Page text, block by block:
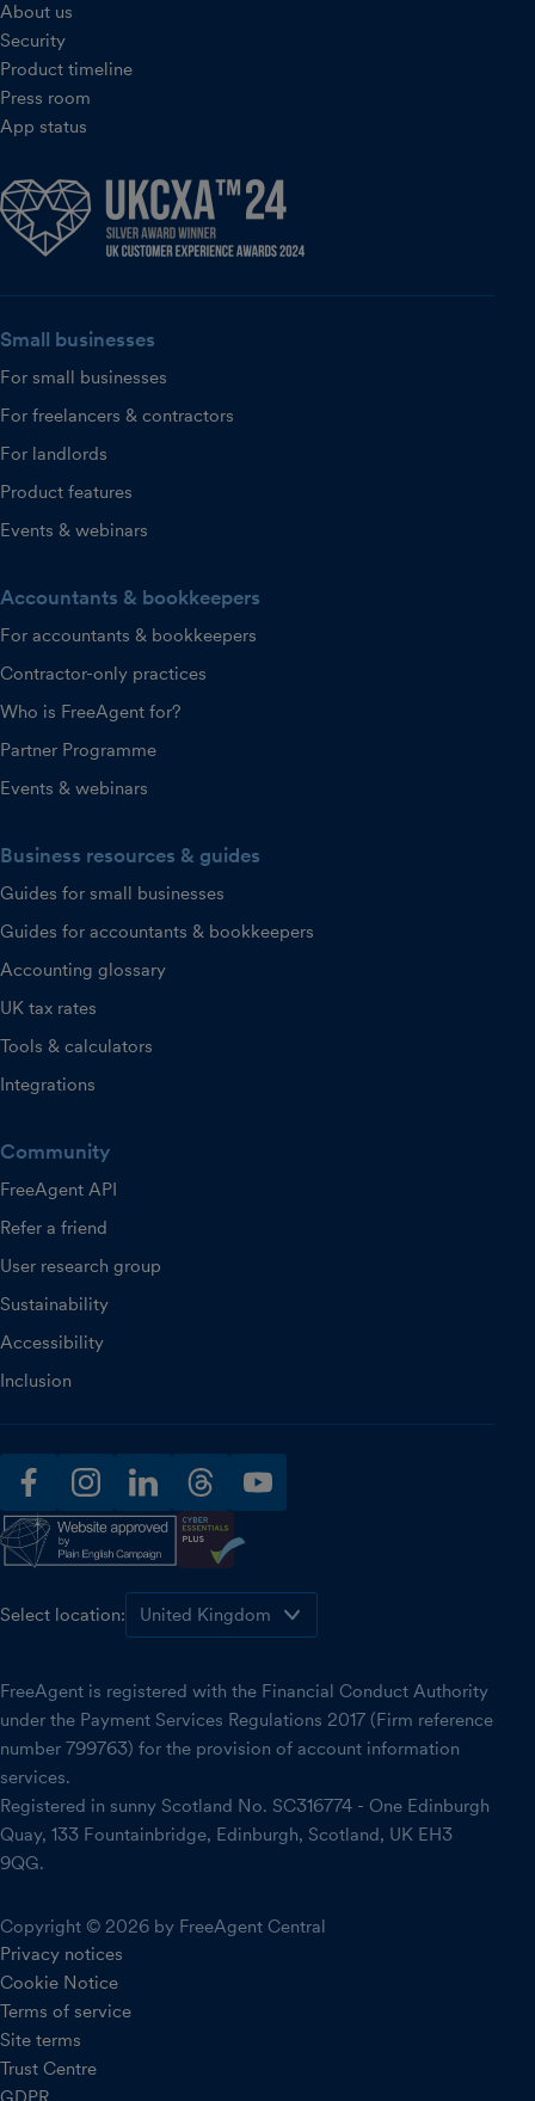
About us
Security
Product timeline
Press room
App status
Small businesses
For small businesses
For freelancers & contractors
For landlords
Product features
Events & webinars
Accountants & bookkeepers
For accountants & bookkeepers
Contractor-only practices
Who is FreeAgent for?
Partner Programme
Events & webinars
Business resources & guides
Guides for small businesses
Guides for accountants & bookkeepers
Accounting glossary
UK tax rates
Tools & calculators
Integrations
Community
FreeAgent API
Refer a friend
User research group
Sustainability
Accessibility
Inclusion
facebookinstagramlinkedinthreadsyoutube
Select location:
FreeAgent is registered with the Financial Conduct Authority
under the Payment Services Regulations 2017 (Firm reference
number 799763) for the provision of account information
services.
Registered in sunny Scotland No. SC316774 - One Edinburgh
Quay, 133 Fountainbridge, Edinburgh, Scotland, UK EH3
9QG.
Copyright © 2026 by FreeAgent Central
Privacy notices
Cookie Notice
Terms of service
Site terms
Trust Centre